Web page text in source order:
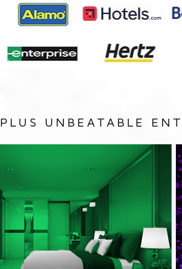
PLUS UNBEATABLE